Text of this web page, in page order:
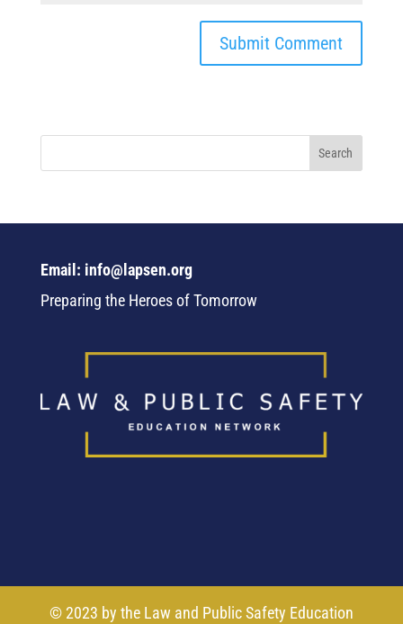
Email: info@lapsen.org
Preparing the Heroes of Tomorrow
© 2023 by the Law and Public Safety Education